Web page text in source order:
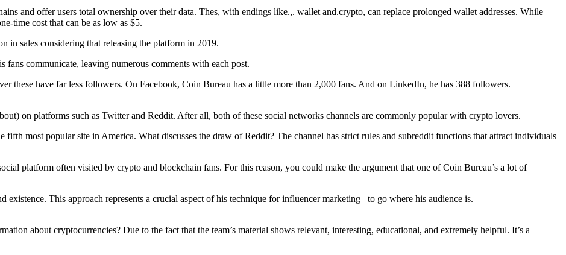
and offer users total ownership over their data. Thes, with endings like.,. wallet and.crypto, can replace prolonged wallet addresses. While
time cost that can be as low as $5.
in sales considering that releasing the platform in 2019.
communicate, leaving numerous comments with each post.
these have far less followers. On Facebook, Coin Bureau has a little more than 2,000 fans. And on LinkedIn, he has 388 followers.
on platforms such as Twitter and Reddit. After all, both of these social networks channels are commonly popular with crypto lovers.
most popular site in America. What discusses the draw of Reddit? The channel has strict rules and subreddit functions that attract individuals
platform often visited by crypto and blockchain fans. For this reason, you could make the argument that one of Coin Bureau’s a lot of
existence. This approach represents a crucial aspect of his technique for influencer marketing– to go where his audience is.
about cryptocurrencies? Due to the fact that the team’s material shows relevant, interesting, educational, and extremely helpful. It’s a